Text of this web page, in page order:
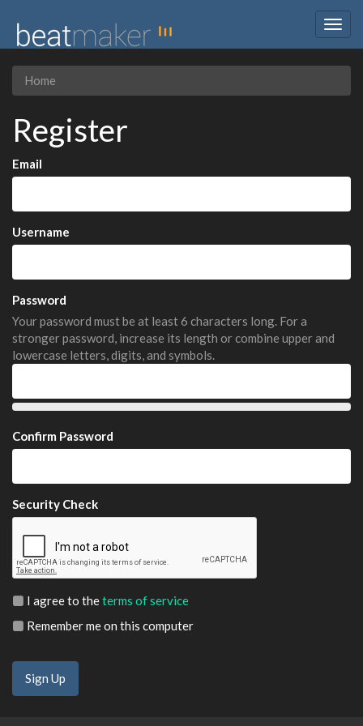
Home
Register
Email
Username
Password
Your password must be at least 6 characters long. For a
stronger password, increase its length or combine upper and
lowercase letters, digits, and symbols.
Confirm Password
Security Check
I agree to theterms of service
Remember me on this computer